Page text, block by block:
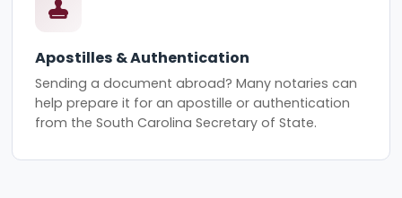
Apostilles & Authentication
Sending a document abroad? Many notaries can
help prepare it for an apostille or authentication
from the South Carolina Secretary of State.